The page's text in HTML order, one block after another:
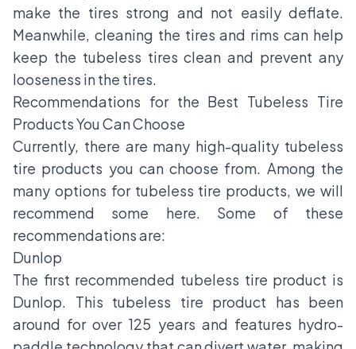
make the tires strong and not easily deflate.
Meanwhile, cleaning the tires and rims can help
keep the tubeless tires clean and prevent any
looseness in the tires.
Recommendations for the Best Tubeless Tire
Products You Can Choose
Currently, there are many high-quality tubeless
tire products you can choose from. Among the
many options for tubeless tire products, we will
recommend some here. Some of these
recommendations are:
Dunlop
The first recommended tubeless tire product is
Dunlop. This tubeless tire product has been
around for over 125 years and features hydro-